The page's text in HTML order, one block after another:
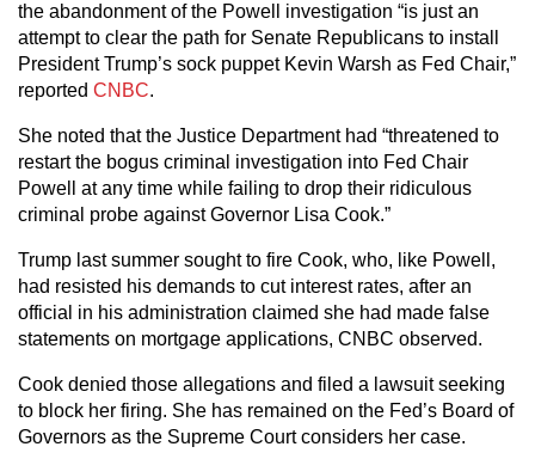
the abandonment of the Powell investigation “is just an
attempt to clear the path for Senate Republicans to install
President Trump’s sock puppet Kevin Warsh as Fed Chair,”
reported CNBC.
She noted that the Justice Department had “threatened to
restart the bogus criminal investigation into Fed Chair
Powell at any time while failing to drop their ridiculous
criminal probe against Governor Lisa Cook.”
Trump last summer sought to fire Cook, who, like Powell,
had resisted his demands to cut interest rates, after an
official in his administration claimed she had made false
statements on mortgage applications, CNBC observed.
Cook denied those allegations and filed a lawsuit seeking
to block her firing. She has remained on the Fed’s Board of
Governors as the Supreme Court considers her case.